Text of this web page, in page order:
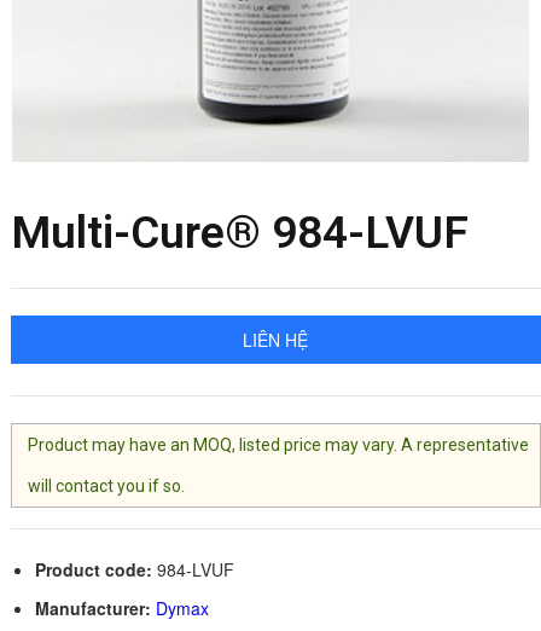
Multi-Cure® 984-LVUF
LIÊN HỆ
Product may have an MOQ, listed price may vary. A representative
will contact you if so.
Product code: 984-LVUF
Manufacturer: Dymax